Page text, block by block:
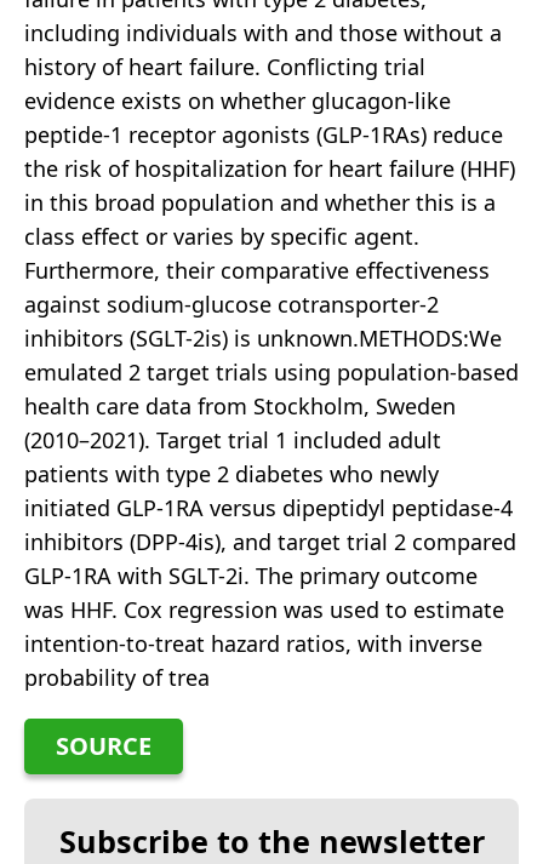
including individuals with and those without a
history of heart failure. Conflicting trial
evidence exists on whether glucagon-like
peptide-1 receptor agonists (GLP-1RAs) reduce
the risk of hospitalization for heart failure (HHF)
in this broad population and whether this is a
class effect or varies by specific agent.
Furthermore, their comparative effectiveness
against sodium-glucose cotransporter-2
inhibitors (SGLT-2is) is unknown.METHODS:We
emulated 2 target trials using population-based
health care data from Stockholm, Sweden
(2010–2021). Target trial 1 included adult
patients with type 2 diabetes who newly
initiated GLP-1RA versus dipeptidyl peptidase-4
inhibitors (DPP-4is), and target trial 2 compared
GLP-1RA with SGLT-2i. The primary outcome
was HHF. Cox regression was used to estimate
intention-to-treat hazard ratios, with inverse
probability of trea
SOURCE
Subscribe to the newsletter